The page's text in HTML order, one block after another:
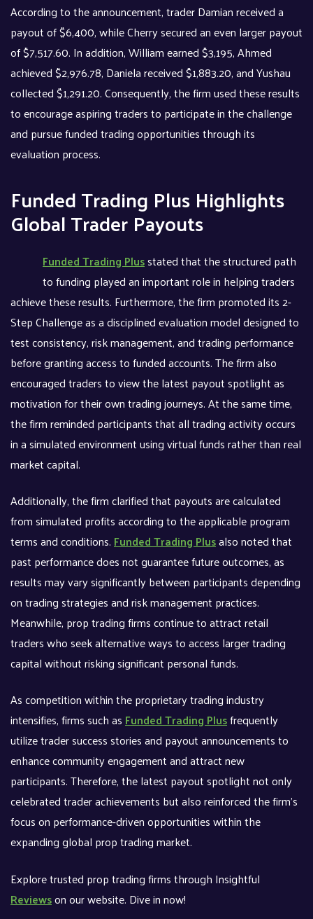
According to the announcement, trader Damian received a
payout of $6,400, while Cherry secured an even larger payout
of $7,517.60. In addition, William earned $3,195, Ahmed
achieved $2,976.78, Daniela received $1,883.20, and Yushau
collected $1,291.20. Consequently, the firm used these results
to encourage aspiring traders to participate in the challenge
and pursue funded trading opportunities through its
evaluation process.
Funded Trading Plus Highlights
Global Trader Payouts
Funded Trading Plusstated that the structured path
to funding played an important role in helping traders
achieve these results. Furthermore, the firm promoted its 2-
Step Challenge as a disciplined evaluation model designed to
test consistency, risk management, and trading performance
before granting access to funded accounts. The firm also
encouraged traders to view the latest payout spotlight as
motivation for their own trading journeys. At the same time,
the firm reminded participants that all trading activity occurs
in a simulated environment using virtual funds rather than real
market capital.
Additionally, the firm clarified that payouts are calculated
from simulated profits according to the applicable program
terms and conditions.Funded Trading Plusalso noted that
past performance does not guarantee future outcomes, as
results may vary significantly between participants depending
on trading strategies and risk management practices.
Meanwhile, prop trading firms continue to attract retail
traders who seek alternative ways to access larger trading
capital without risking significant personal funds.
As competition within the proprietary trading industry
intensifies, firms such asFunded Trading Plusfrequently
utilize trader success stories and payout announcements to
enhance community engagement and attract new
participants. Therefore, the latest payout spotlight not only
celebrated trader achievements but also reinforced the firm’s
focus on performance-driven opportunities within the
expanding global prop trading market.
Explore trusted prop trading firms through Insightful
Reviewson our website. Dive in now!